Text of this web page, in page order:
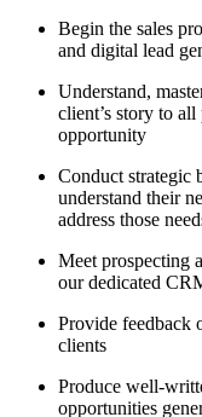
Begin the sales
and digital lead
Understand,
client’s story to
opportunity
Conduct strategic
understand their
address those
Meet prospecting
our dedicated
Provide feedback
clients
Produce well-
opportunities